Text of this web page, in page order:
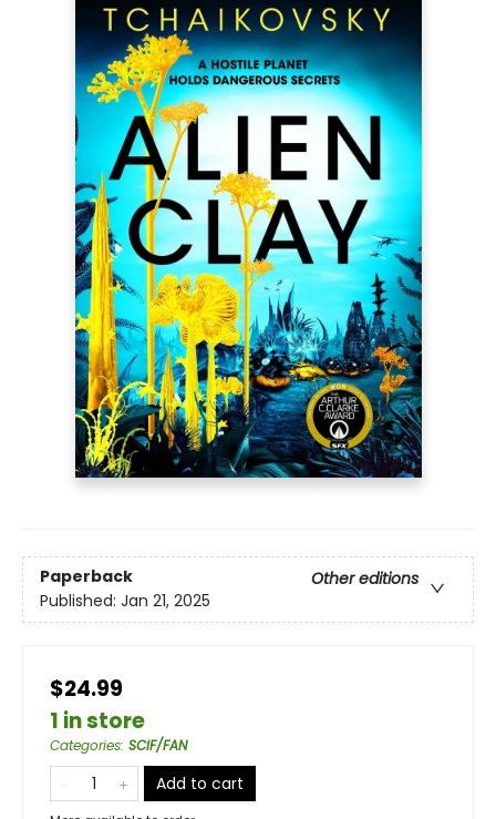
Paperback
Other editions
Published: Jan 21, 2025
$24.99
1 in store
Categories: SCIF/FAN
Add to cart